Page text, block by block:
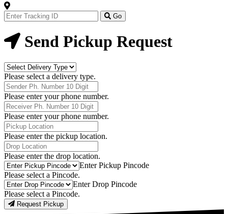
Track
Your
Order
Now
Go
Send Pickup Request
Delivery
Type
Please select a delivery type.
Phone
Number
Please enter your phone number.
Receiver
Phone
Number
Please enter your phone number.
Pickup
Location
Please enter the pickup location.
Drop
Location
Please enter the drop location.
Pick-
Up
Pincodes
Enter Pickup Pincode
Please select a Pincode.
Drop
Pincodes
Enter Drop Pincode
Please select a Pincode.
Request Pickup